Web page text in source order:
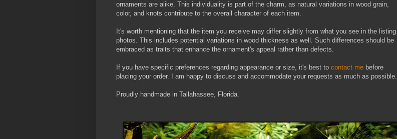
ornaments are alike. This individuality is part of the charm, as natural variations in wood grain,
color, and knots contribute to the overall character of each item.
It's worth mentioning that the item you receive may differ slightly from what you see in the listing
photos. This includes potential variations in wood thickness as well. Such differences should be
embraced as traits that enhance the ornament's appeal rather than defects.
If you have specific preferences regarding appearance or size, it's best to contact me before
placing your order. I am happy to discuss and accommodate your requests as much as possible.
Proudly handmade in Tallahassee, Florida.